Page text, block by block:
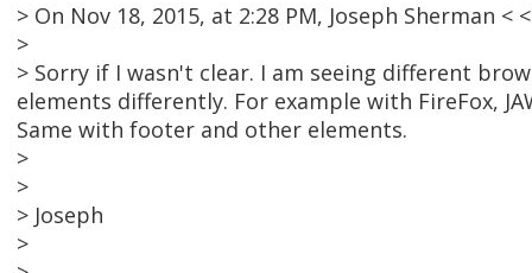
> On Nov 18, 2015, at 2:28 PM, Joseph Sherman <
>
> Sorry if I wasn't clear. I am seeing different
elements differently. For example with FireFox,
Same with footer and other elements.
>
>
> Joseph
>